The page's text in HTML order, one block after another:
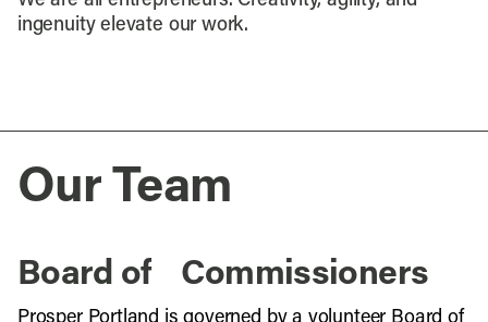
ingenuity elevate our work.
Our Team
Board of Commissioners